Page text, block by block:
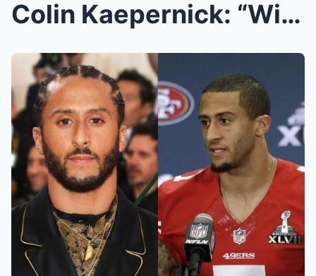
Colin Kaepernick: “Will go to Russia if not respec...